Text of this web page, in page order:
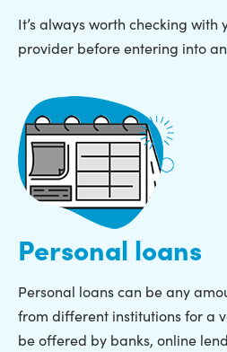
It’s always worth checking with
provider before entering into
Personal loans
Personal loans can be any
from different institutions for a
be offered by banks, online